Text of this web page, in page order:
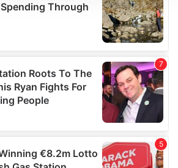
content and ads, to
features and to analyse our traffic.
about your use of our site with
and analytics partners who
other information that you’ve
that they’ve collected from your use